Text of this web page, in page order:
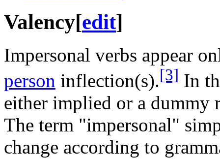
Valency[edit]
Impersonal verbs appear
person inflection(s).[3] In
either implied or a dummy
The term "impersonal"
change according to